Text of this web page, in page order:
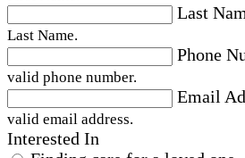
Last
Last Name.
Phone
valid phone number.
Email
valid email address.
Interested In